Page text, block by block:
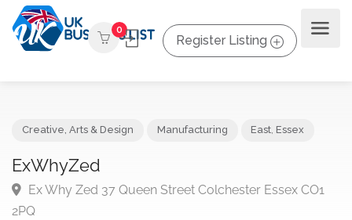
0
Register Listing
ExWhyZed
Ex Why Zed 37 Queen Street Colchester Essex CO1